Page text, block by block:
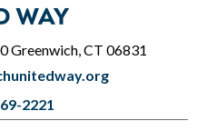
Greenwich, CT 06831
2221